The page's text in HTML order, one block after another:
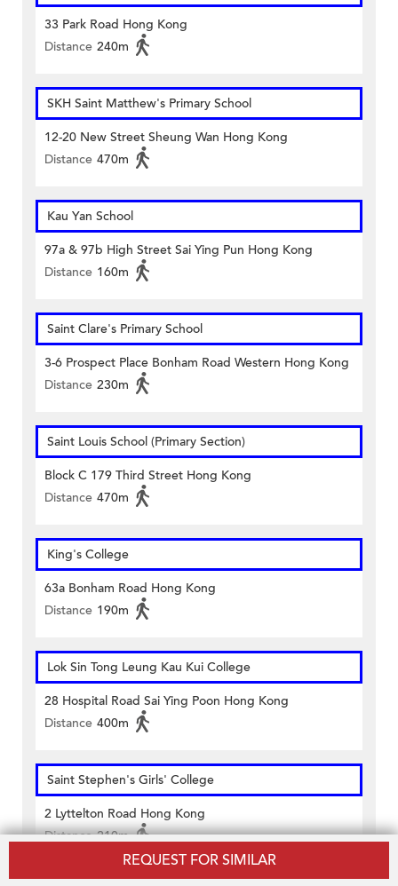
REQUEST FOR SIMILAR
33 Park Road Hong Kong
Distance 240m
SKH Saint Matthew's Primary School
12-20 New Street Sheung Wan Hong Kong
Distance 470m
Kau Yan School
97a & 97b High Street Sai Ying Pun Hong Kong
Distance 160m
Saint Clare's Primary School
3-6 Prospect Place Bonham Road Western Hong Kong
Distance 230m
Saint Louis School (Primary Section)
Block C 179 Third Street Hong Kong
Distance 470m
King's College
63a Bonham Road Hong Kong
Distance 190m
Lok Sin Tong Leung Kau Kui College
28 Hospital Road Sai Ying Poon Hong Kong
Distance 400m
Saint Stephen's Girls' College
2 Lyttelton Road Hong Kong
Distance 210m